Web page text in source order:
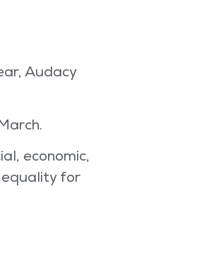
Audacy
economic,
equality for